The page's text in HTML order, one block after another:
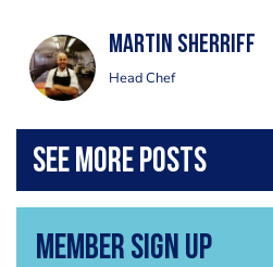
Martin Sherriff
Head Chef
Member Sign Up